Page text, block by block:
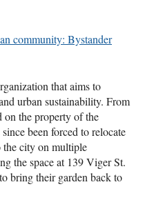
community: Bystander
that aims to
urban sustainability. From
on the property of the
been forced to relocate
the city on multiple
the space at 139 Viger St.
bring their garden back to